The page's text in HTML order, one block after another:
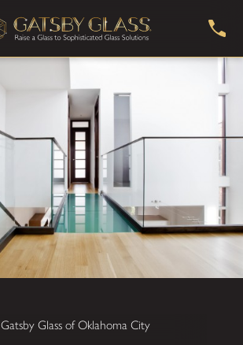
Gatsby Glass of Oklahoma City